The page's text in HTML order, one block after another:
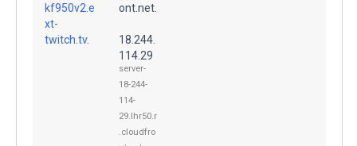
kf950v2.e
xt-
twitch.tv.
ont.net.
18.244.
114.29
server-
18-244-
114-
29.lhr50.r
.cloudfro